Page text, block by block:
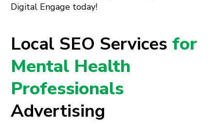
Digital Engage today!
Local SEO Servicesfor
Mental Health
Professionals
Advertising